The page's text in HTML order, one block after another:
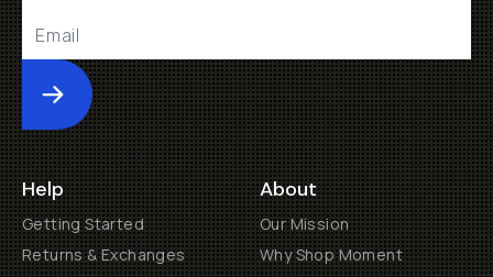
Submit
Help
Getting Started
Returns & Exchanges
About
Our Mission
Why Shop Moment